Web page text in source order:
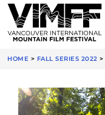
HOME > FALL SERIES 2022 >